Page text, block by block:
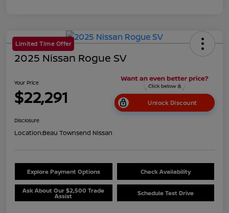
Limited Time Offer
2025 Nissan Rogue SV
Your Price
$22,291 Unlock Discount
Disclosure
Location:Beau Townsend Nissan
Explore Payment Options Check Availability
Ask About Our $2,500 Trade
Assist Schedule Test Drive